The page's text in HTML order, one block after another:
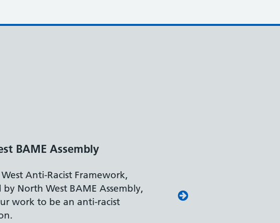
The Department for Work and Pensions
accreditation reflects our leading
recruiting and supporting colleagues